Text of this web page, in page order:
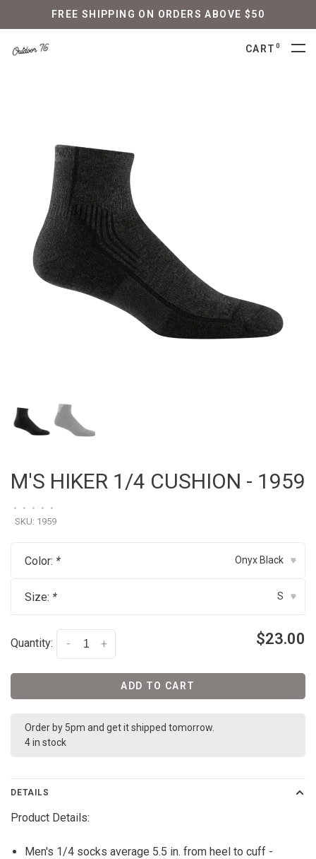
FREE SHIPPING ON ORDERS ABOVE $50
CART 0
M'S HIKER 1/4 CUSHION - 1959
• • • •
•
SKU: 1959
Color: * Onyx Black ▾
Size: * S ▾
Quantity: +
- $23.00
ADD TO CART
Order by 5pm and get it shipped tomorrow.
4 in stock
DETAILS
Product Details:
Men's 1/4 socks average 5.5 in. from heel to cuff -